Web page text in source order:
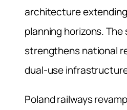
architecture
planning horizons.
strengthens national
dual-use
Poland railways